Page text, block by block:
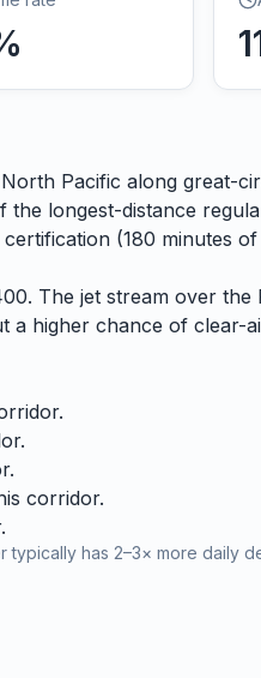
Pacific along great-
longest-distance
(180 minutes
The jet stream over the
a higher chance of clear-
corridor.
has 2–3× more daily